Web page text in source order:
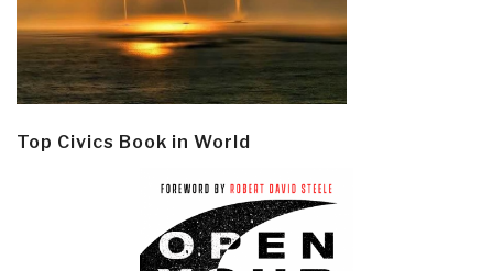
Top Civics Book in World